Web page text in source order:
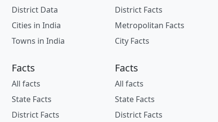
District Data
Cities in India
Towns in India
District Facts
Metropolitan Facts
City Facts
Facts
All facts
State Facts
District Facts
Facts
All facts
State Facts
District Facts